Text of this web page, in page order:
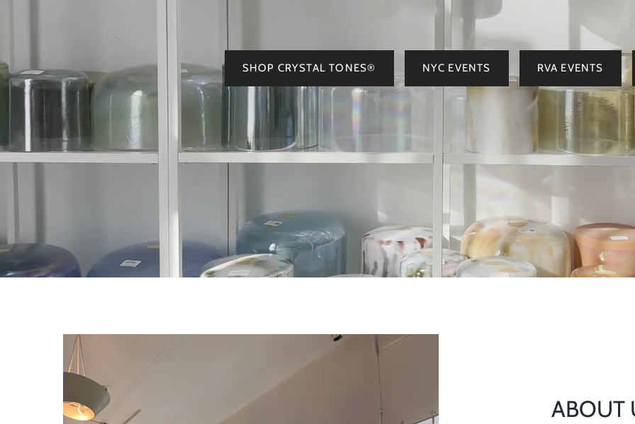
SHOP CRYSTAL TONES® NYC EVENTS RVA EVENTS
ABOUT